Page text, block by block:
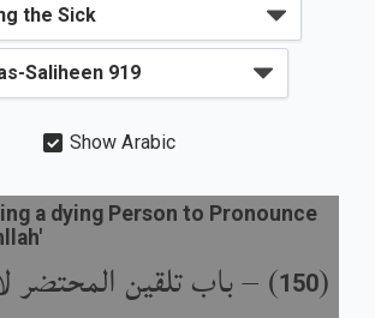
Show Arabic
(
150
) –باب تلقين المحتضر
a dying Person to Pronounce